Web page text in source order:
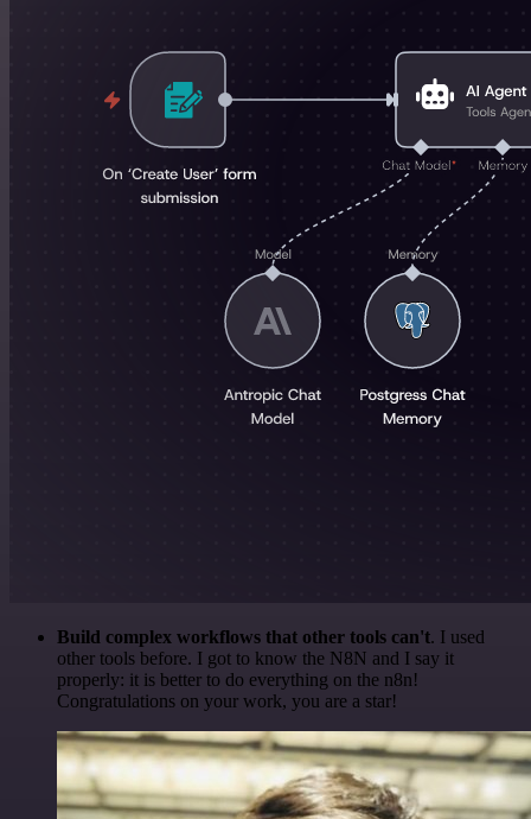
Build complex workflows that other tools can't. I used
other tools before. I got to know the N8N and I say it
properly: it is better to do everything on the n8n!
Congratulations on your work, you are a star!